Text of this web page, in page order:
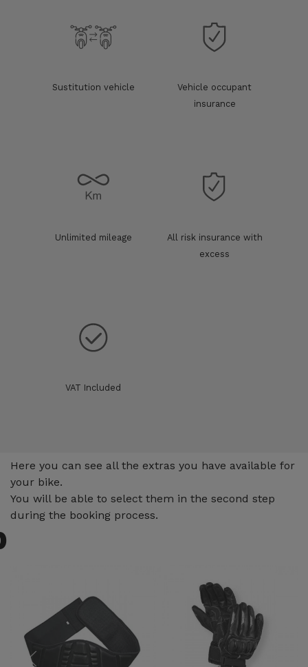
Sustitution vehicle
Vehicle occupant
insurance
Unlimited mileage
All risk insurance with
excess
VAT Included
Here you can see all the extras you have available for
your bike.
You will be able to select them in the second step
during the booking process.